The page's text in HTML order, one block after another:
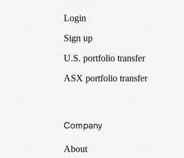
Login
Sign up
U.S. portfolio transfer
ASX portfolio transfer
Company
About